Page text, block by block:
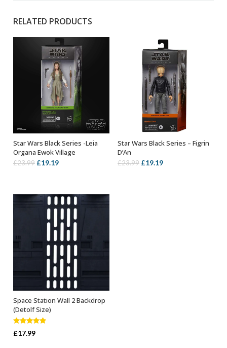
RELATED PRODUCTS
OUT OF STOCK
Star Wars Black Series -Leia
Organa Ewok Village
£23.99 Original
£23.99.
£19.19Current
£19.19.
ADD TO BASKET
Star Wars Black Series – Figrin
D’An
£23.99 Original
£19.19Current
ADD TO BASKET
Space Station Wall 2 Backdrop
(Detolf Size)
Rated5.00
out of 5
£17.99